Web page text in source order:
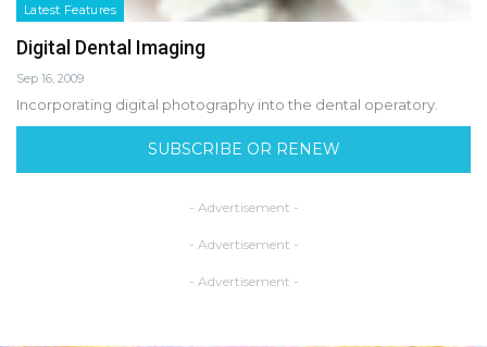
Latest Features
Digital Dental Imaging
Sep 16, 2009
Incorporating digital photography into the dental operatory.
SUBSCRIBE OR RENEW
- Advertisement -
- Advertisement -
- Advertisement -